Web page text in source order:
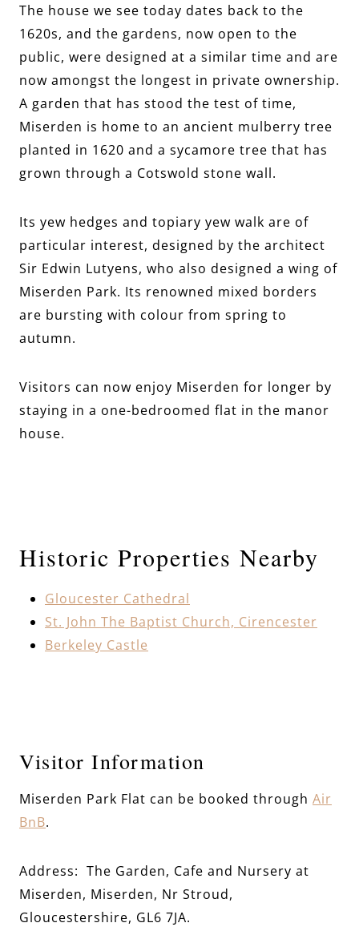
The house we see today dates back to the
1620s, and the gardens, now open to the
public, were designed at a similar time and are
now amongst the longest in private ownership.
A garden that has stood the test of time,
Miserden is home to an ancient mulberry tree
planted in 1620 and a sycamore tree that has
grown through a Cotswold stone wall.
Its yew hedges and topiary yew walk are of
particular interest, designed by the architect
Sir Edwin Lutyens, who also designed a wing of
Miserden Park. Its renowned mixed borders
are bursting with colour from spring to
autumn.
Visitors can now enjoy Miserden for longer by
staying in a one-bedroomed flat in the manor
house.
Historic Properties Nearby
Gloucester Cathedral
St. John The Baptist Church, Cirencester
Berkeley Castle
Visitor Information
Miserden Park Flat can be booked through Air
BnB.
Address: The Garden, Cafe and Nursery at
Miserden, Miserden, Nr Stroud,
Gloucestershire, GL6 7JA.